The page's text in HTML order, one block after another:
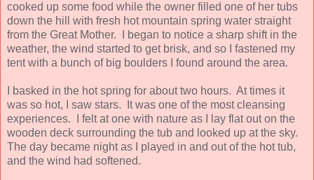
cooked up some food while the owner filled one of her tubs
down the hill with fresh hot mountain spring water straight
from the Great Mother. I began to notice a sharp shift in the
weather, the wind started to get brisk, and so I fastened my
tent with a bunch of big boulders I found around the area.
I basked in the hot spring for about two hours. At times it
was so hot, I saw stars. It was one of the most cleansing
experiences. I felt at one with nature as I lay flat out on the
wooden deck surrounding the tub and looked up at the sky.
The day became night as I played in and out of the hot tub,
and the wind had softened.